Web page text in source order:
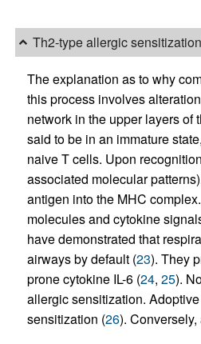
Th2-type allergic
The explanation as to why
this process involves
network in the upper layers of
said to be in an immature
naive T cells. Upon
associated molecular
antigen into the MHC
molecules and cytokine
have demonstrated that
airways by default (23). They
prone cytokine IL-6 (24, 25).
allergic sensitization.
sensitization (26).